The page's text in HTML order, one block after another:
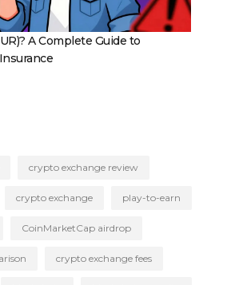
A Complete Guide to
crypto exchange review
crypto exchange play-to-earn
CoinMarketCap airdrop
crypto exchange fees